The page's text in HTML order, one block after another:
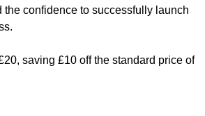
confidence to successfully launch
saving £10 off the standard price of